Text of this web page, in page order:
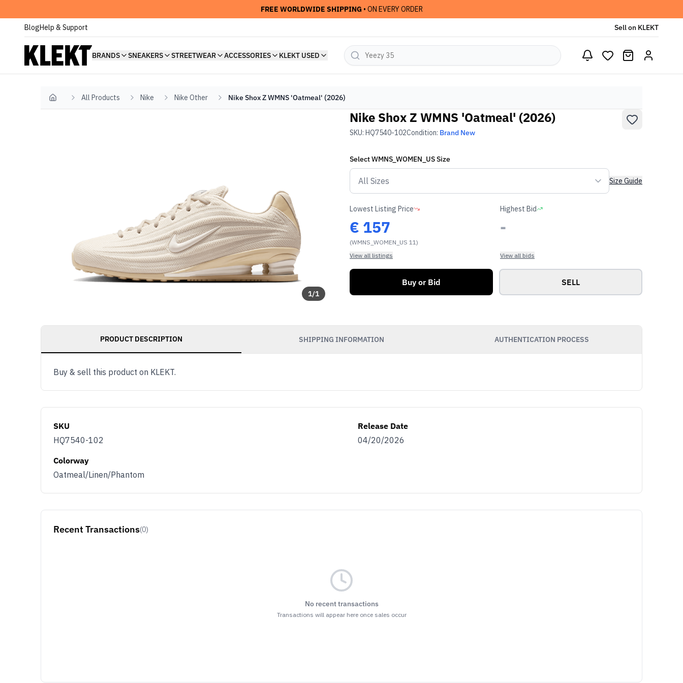
FREE WORLDWIDE SHIPPING • ON EVERY ORDER
BlogHelp & Support Sell on KLEKT
BRANDS SNEAKERS STREETWEAR ACCESSORIES KLEKT USED
Home All Products Nike Nike Other Nike Shox Z WMNS 'Oatmeal' (2026)
1/1
Nike Shox Z WMNS 'Oatmeal' (2026)
SKU: HQ7540-102Condition: Brand New
SelectWMNS_WOMEN_USSize
Size Guide
Lowest Listing Price
€ 157
(WMNS_WOMEN_US 11)
View all listings
Highest Bid
-
View all bids
Buy or Bid SELL
PRODUCT DESCRIPTION SHIPPING INFORMATION AUTHENTICATION PROCESS
Buy & sell this product on KLEKT.
SKU
HQ7540-102
Release Date
04/20/2026
Colorway
Oatmeal/Linen/Phantom
Recent Transactions(0)
No recent transactions
Transactions will appear here once sales occur